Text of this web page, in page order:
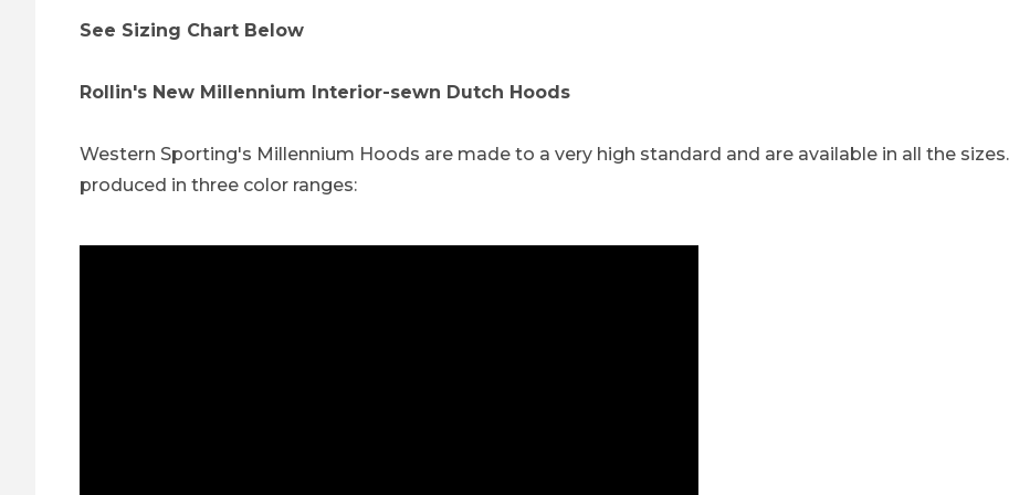
See Sizing Chart Below
Rollin's New Millennium Interior-sewn Dutch Hoods
Western Sporting's Millennium Hoods are made to a very high standard and are available in all the
produced in three color ranges: